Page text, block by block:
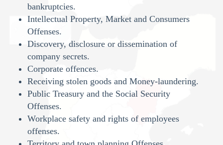
bankruptcies.
Intellectual Property, Market and Consumers
Offenses.
Discovery, disclosure or dissemination of
company secrets.
Corporate offences.
Receiving stolen goods and Money-laundering.
Public Treasury and the Social Security
Offenses.
Workplace safety and rights of employees
offenses.